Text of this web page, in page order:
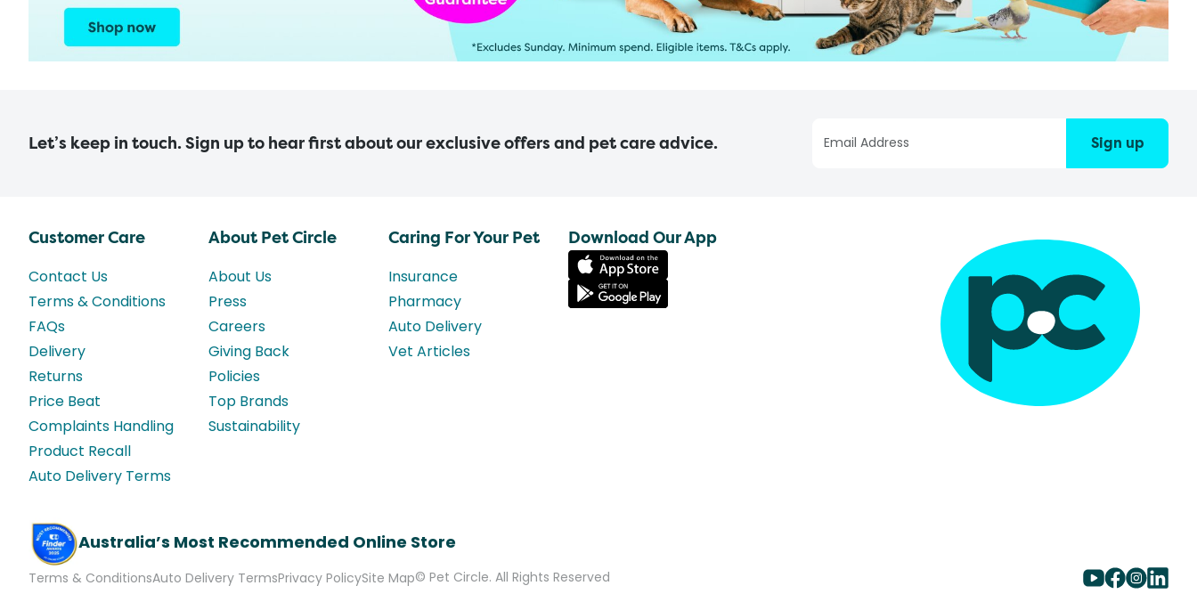
Let’s keep in touch. Sign up to hear first about our exclusive offers and pet care advice. Sign up
Customer Care
Contact Us
Terms & Conditions
FAQs
Delivery
Returns
Price Beat
Complaints Handling
Product Recall
Auto Delivery Terms
About Pet Circle
About Us
Press
Careers
Giving Back
Policies
Top Brands
Sustainability
Caring For Your Pet
Insurance
Pharmacy
Auto Delivery
Vet Articles
Download Our App
Australia’s Most Recommended Online Store
Terms & ConditionsAuto Delivery TermsPrivacy PolicySite Map© Pet Circle. All Rights Reserved